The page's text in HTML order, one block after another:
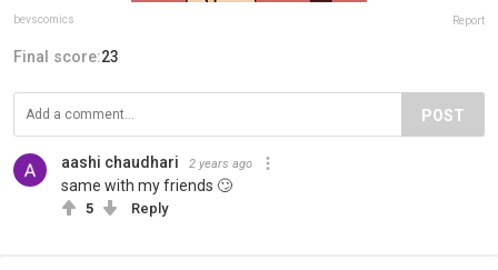
bevscomics Report
Final score:23
POST
aashi chaudhari 2 years ago
same with my friends 🙄
5 Reply